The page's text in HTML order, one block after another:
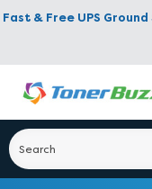
Fast & Free UPS Ground